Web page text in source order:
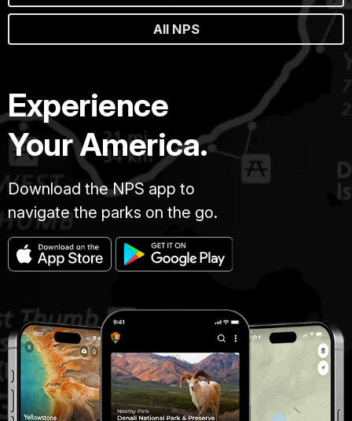
All NPS
Experience
Your America.
Download the NPS app to
navigate the parks on the go.